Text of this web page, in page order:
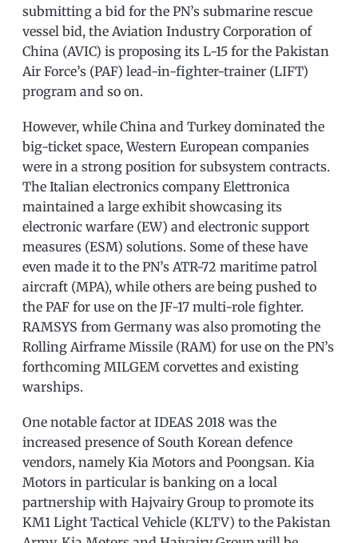
submitting a bid for the PN’s submarine rescue
vessel bid, the Aviation Industry Corporation of
China (AVIC) is proposing its L-15 for the Pakistan
Air Force’s (PAF) lead-in-fighter-trainer (LIFT)
program and so on.
However, while China and Turkey dominated the
big-ticket space, Western European companies
were in a strong position for subsystem contracts.
The Italian electronics company Elettronica
maintained a large exhibit showcasing its
electronic warfare (EW) and electronic support
measures (ESM) solutions. Some of these have
even made it to the PN’s ATR-72 maritime patrol
aircraft (MPA), while others are being pushed to
the PAF for use on the JF-17 multi-role fighter.
RAMSYS from Germany was also promoting the
Rolling Airframe Missile (RAM) for use on the PN’s
forthcoming MILGEM corvettes and existing
warships.
One notable factor at IDEAS 2018 was the
increased presence of South Korean defence
vendors, namely Kia Motors and Poongsan. Kia
Motors in particular is banking on a local
partnership with Hajvairy Group to promote its
KM1 Light Tactical Vehicle (KLTV) to the Pakistan